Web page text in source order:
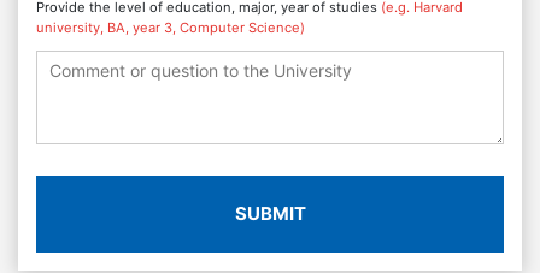
Provide the level of education, major, year of studies (e.g. Harvard
university, BA, year 3, Computer Science)
SUBMIT